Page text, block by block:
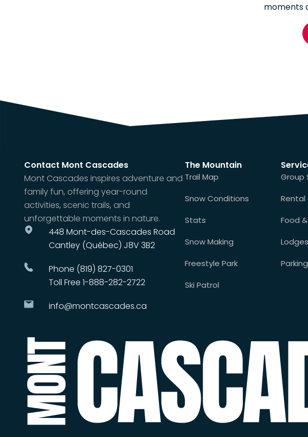
moments
Contact Mont Cascades
Mont Cascades inspires adventure and
family fun, offering year-round
activities, scenic trails, and
unforgettable moments in nature.
448 Mont-des-Cascades Road
Cantley (Québec) J8V 3B2
Phone (819) 827-0301
Toll Free 1-888-282-2722
info@montcascades.ca
The Mountain
Trail Map
Snow Conditions
Stats
Snow Making
Freestyle Park
Ski Patrol
Group
Rental
Food
Lodges
Parking